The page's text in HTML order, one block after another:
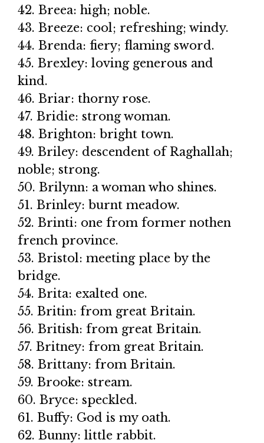
42. Breea: high; noble.
43. Breeze: cool; refreshing; windy.
44. Brenda: fiery; flaming sword.
45. Brexley: loving generous and
kind.
46. Briar: thorny rose.
47. Bridie: strong woman.
48. Brighton: bright town.
49. Briley: descendent of Raghallah;
noble; strong.
50. Brilynn: a woman who shines.
51. Brinley: burnt meadow.
52. Brinti: one from former nothen
french province.
53. Bristol: meeting place by the
bridge.
54. Brita: exalted one.
55. Britin: from great Britain.
56. British: from great Britain.
57. Britney: from great Britain.
58. Brittany: from Britain.
59. Brooke: stream.
60. Bryce: speckled.
61. Buffy: God is my oath.
62. Bunny: little rabbit.